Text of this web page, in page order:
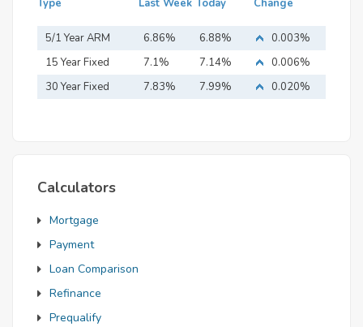
Type Last Week Today Change
5/1 Year ARM 6.86% 6.88%
0.003%
15 Year Fixed
Mortgage
7.1% 7.14%
0.006%
30 Year Fixed
7.83% 7.99% 0.020%
Calculators
Mortgage
Payment
Loan Comparison
Refinance
Prequalify